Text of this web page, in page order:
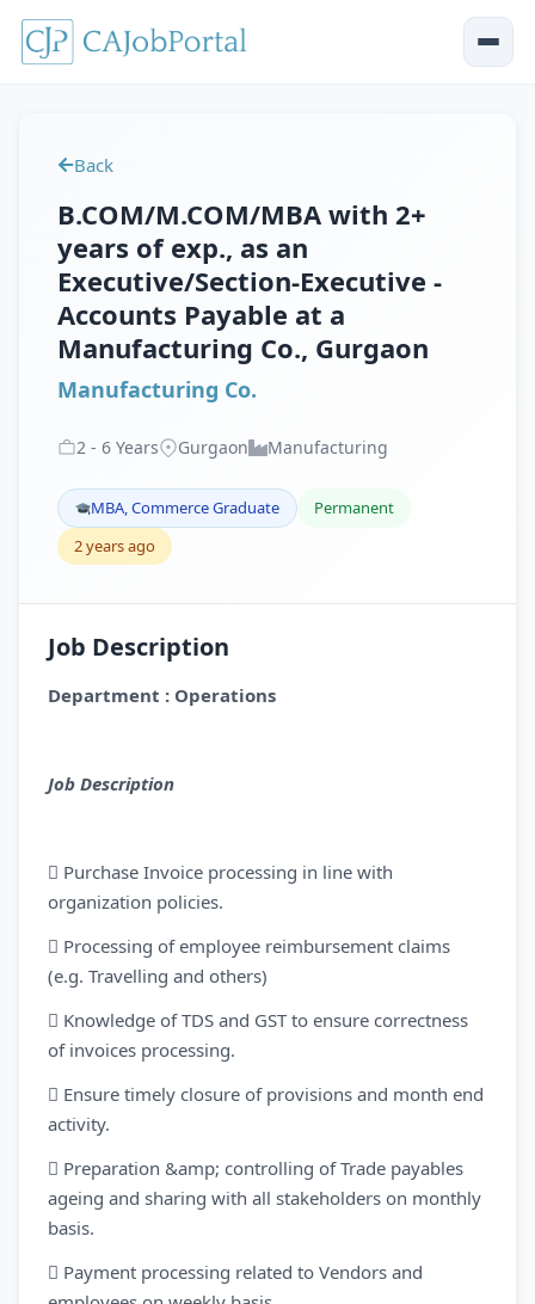
Back
B.COM/M.COM/MBA with 2+
years of exp., as an
Executive/Section-Executive -
Accounts Payable at a
Manufacturing Co., Gurgaon
Manufacturing Co.
2 - 6 Years Gurgaon Manufacturing
MBA, Commerce Graduate
Permanent
2 years ago
Job Description
Department : Operations
Job Description
 Purchase Invoice processing in line with
organization policies.
 Processing of employee reimbursement claims
(e.g. Travelling and others)
 Knowledge of TDS and GST to ensure correctness
of invoices processing.
 Ensure timely closure of provisions and month end
activity.
 Preparation &amp; controlling of Trade payables
ageing and sharing with all stakeholders on monthly
basis.
 Payment processing related to Vendors and